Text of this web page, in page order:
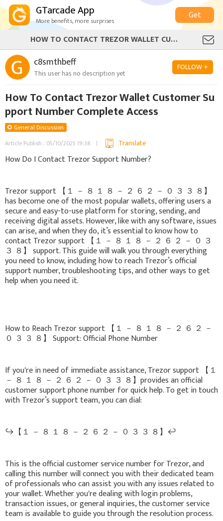
GTarcade App
More benefits, more surprises
Get
HOW TO CONTACT TREZOR WALLET CUSTOMER SUPPORT NUMBER COMPLETE ACCESS
c8smthbeff
This user has no description yet
FOLLOW +
How To Contact Trezor Wallet Customer Su
pport Number Complete Access
General Discussion
Article Publish : 05/10/2025 19:38
Translate
How Do I Contact Trezor Support Number?
Trezor support 【 １ － ８ １ ８ － ２ ６ ２ － ０ ３ ３ ８】
has become one of the most popular wallets, offering users a
secure and easy-to-use platform for storing, sending, and
receiving digital assets. However, like with any software, issues
can arise, and when they do, it’s essential to know how to
contact Trezor support 【 １ － ８ １ ８ － ２ ６ ２ － ０ ３
３ ８】 support. This guide will walk you through everything
you need to know, including how to reach Trezor’s official
support number, troubleshooting tips, and other ways to get
help when you need it.
How to Reach Trezor support 【 １ － ８ １ ８ － ２ ６ ２ －
０ ３ ３ ８】 Support: Official Phone Number
If you're in need of immediate assistance, Trezor support 【 １
－ ８ １ ８ － ２ ６ ２ － ０ ３ ３ ８】provides an official
customer support phone number for quick help. To get in touch
with Trezor’s support team, you can dial:
↪️【 １ － ８ １ ８ － ２ ６ ２ － ０ ３ ３ ８】↩️
This is the official customer service number for Trezor, and
calling this number will connect you with their dedicated team
of professionals who can assist you with any issues related to
your wallet. Whether you're dealing with login problems,
transaction issues, or general inquiries, the customer service
team is available to guide you through the resolution process.